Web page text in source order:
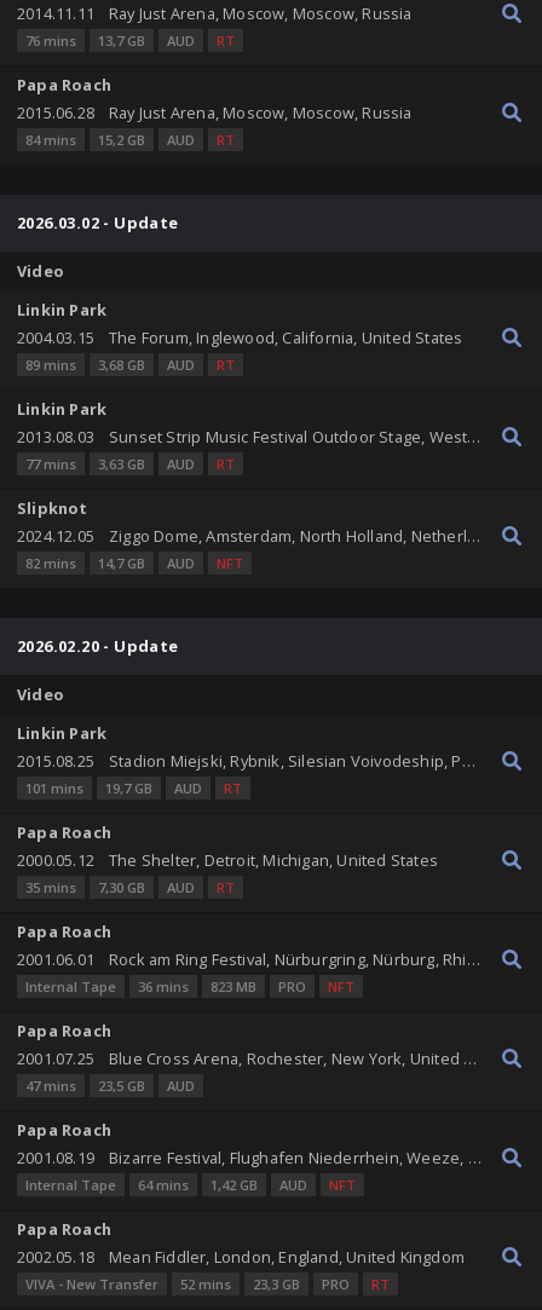
2014.11.11
Ray Just Arena, Moscow, Moscow, Russia
76 mins 13,7 GB AUD RT
Papa Roach
2015.06.28
Ray Just Arena, Moscow, Moscow, Russia
84 mins 15,2 GB AUD RT
2026.03.02 - Update
Video
Linkin Park
2004.03.15
The Forum, Inglewood, California, United States
89 mins 3,68 GB AUD RT
Linkin Park
2013.08.03
Sunset Strip Music Festival Outdoor Stage, West Hollywood, California, United States
77 mins 3,63 GB AUD RT
Slipknot
2024.12.05
Ziggo Dome, Amsterdam, North Holland, Netherlands
82 mins 14,7 GB AUD NFT
2026.02.20 - Update
Video
Linkin Park
2015.08.25
Stadion Miejski, Rybnik, Silesian Voivodeship, Poland
101 mins 19,7 GB AUD RT
Papa Roach
2000.05.12
The Shelter, Detroit, Michigan, United States
35 mins 7,30 GB AUD RT
Papa Roach
2001.06.01
Rock am Ring Festival, Nürburgring, Nürburg, Rhineland-Palatinate, Germany
Internal Tape 36 mins 823 MB PRO NFT
Papa Roach
2001.07.25
Blue Cross Arena, Rochester, New York, United States
47 mins 23,5 GB AUD
Papa Roach
2001.08.19
Bizarre Festival, Flughafen Niederrhein, Weeze, North Rhine-Westphalia, Germany
Internal Tape 64 mins 1,42 GB AUD NFT
Papa Roach
2002.05.18
Mean Fiddler, London, England, United Kingdom
VIVA - New Transfer 52 mins 23,3 GB PRO RT